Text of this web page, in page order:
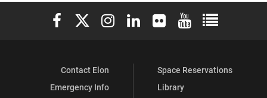
Elon University Facebook
Elon University X (formerly Twitter)
Elon University Instagram
Elon University LinkedIn
Elon University Flickr
Elon University
Elon
Contact Elon
Emergency Info
Space Reservations
Library